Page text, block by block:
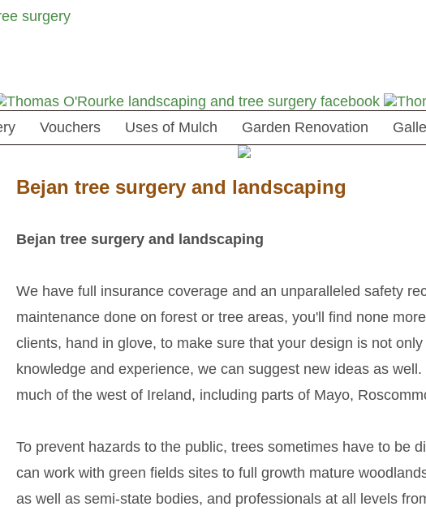
Vouchers Uses of Mulch Garden Renovation
Bejan tree surgery and landscaping
Bejan tree surgery and landscaping
We have full insurance coverage and an unparalleled safety
maintenance done on forest or tree areas, you'll find none
clients, hand in glove, to make sure that your design is not
knowledge and experience, we can suggest new ideas as
much of the west of Ireland, including parts of Mayo,
To prevent hazards to the public, trees sometimes have to be
can work with green fields sites to full growth mature
as well as semi-state bodies, and professionals at all levels